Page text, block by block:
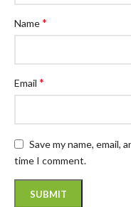
Name*
Email *
Save my name,
time I comment.